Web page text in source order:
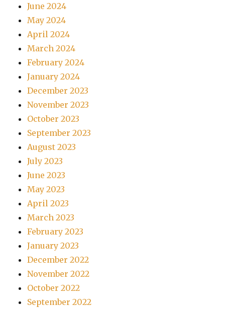
June 2024
May 2024
April 2024
March 2024
February 2024
January 2024
December 2023
November 2023
October 2023
September 2023
August 2023
July 2023
June 2023
May 2023
April 2023
March 2023
February 2023
January 2023
December 2022
November 2022
October 2022
September 2022